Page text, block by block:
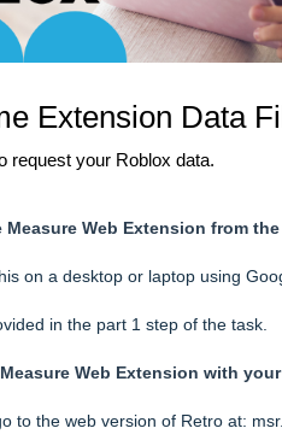
Extension Data
request your Roblox data.
Web Extension from
on a desktop or laptop using
in the part 1 step of the task.
Web Extension with
to the web version of Retro at: